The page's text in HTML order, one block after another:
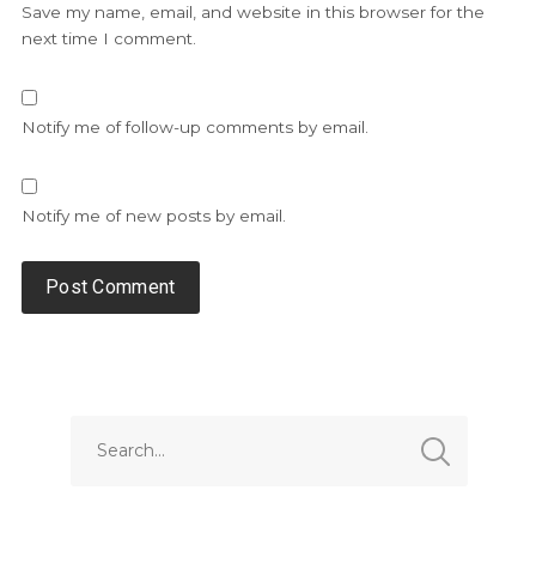
Save my name, email, and website in this browser for the
next time I comment.
Notify me of follow-up comments by email.
Notify me of new posts by email.